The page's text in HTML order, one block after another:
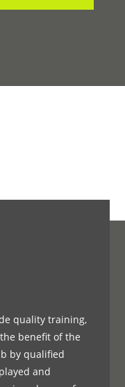
quality training,
benefit of the
by qualified
and